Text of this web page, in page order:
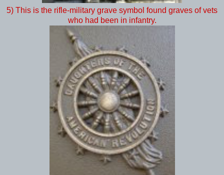
5) This is the rifle-military grave symbol found graves of vets
who had been in infantry.